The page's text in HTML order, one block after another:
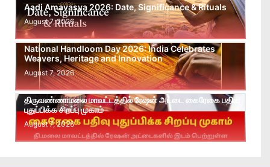
Aadi Amavasya 2026: Date, Significance & Rituals
August 7, 2026
National Handloom Day 2026: India Celebrates
Weavers, Heritage and Innovation
August 7, 2026
திருவண்ணாமலை மாவட்டத்தில் ரேஷன் அட்டை கைரேகை பதிவு
புதுப்பிக்க சிறப்பு முகாம்
August 7, 2026